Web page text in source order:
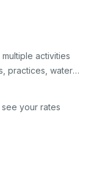
activities
practices, water
is required at all
your rates